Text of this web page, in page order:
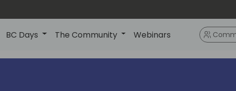
BC Days The Community Webinars